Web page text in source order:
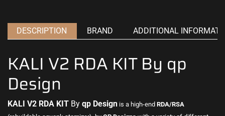
DESCRIPTION BRAND ADDITIONAL
KALI V2 RDA KIT By qp
Design
KALI V2 RDA KIT By qp Design is a high-end RDA/RSA